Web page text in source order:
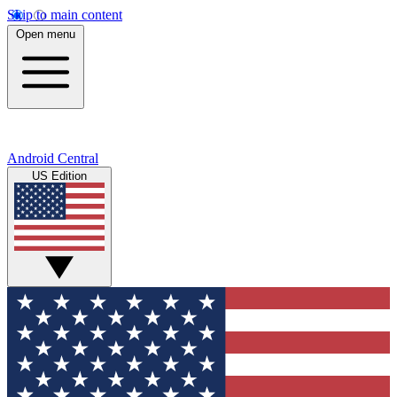
Skip to main content
Open menu
Android Central
US Edition